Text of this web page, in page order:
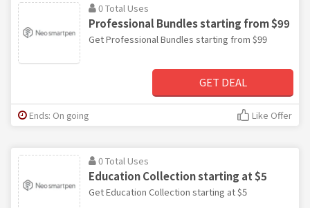
0 Total Uses
Professional Bundles starting from $99
Get Professional Bundles starting from $99
GET DEAL
Ends: On going Like Offer
0 Total Uses
Education Collection starting at $5
Get Education Collection starting at $5